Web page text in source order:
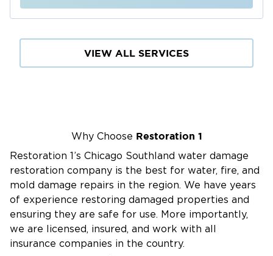
VIEW ALL SERVICES
Why Choose Restoration 1
Restoration 1’s Chicago Southland water damage
restoration company is the best for water, fire, and
mold damage repairs in the region. We have years
of experience restoring damaged properties and
ensuring they are safe for use. More importantly,
we are licensed, insured, and work with all
insurance companies in the country.